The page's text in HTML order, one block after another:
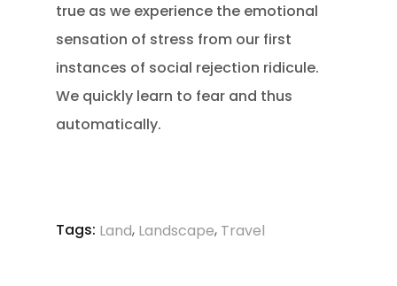
true as we experience the emotional
sensation of stress from our first
instances of social rejection ridicule.
We quickly learn to fear and thus
automatically.
Tags: Land, Landscape, Travel